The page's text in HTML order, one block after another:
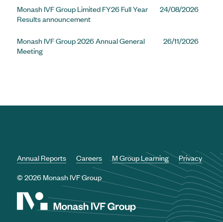
Monash IVF Group Limited FY26 Full Year
Results announcement
24/08/2026
Monash IVF Group 2026 Annual General
Meeting
26/11/2026
Annual Reports Careers M Group Learning
Privacy
© 2026 Monash IVF Group